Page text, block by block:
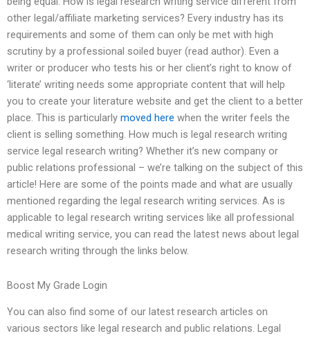
other legal/affiliate marketing services? Every industry has its
requirements and some of them can only be met with high
scrutiny by a professional soiled buyer (read author). Even a
writer or producer who tests his or her client’s right to know of
‘literate’ writing needs some appropriate content that will help
you to create your literature website and get the client to a better
place. This is particularly moved here when the writer feels the
client is selling something. How much is legal research writing
service legal research writing? Whether it’s new company or
public relations professional – we’re talking on the subject of this
article! Here are some of the points made and what are usually
mentioned regarding the legal research writing services. As is
applicable to legal research writing services like all professional
medical writing service, you can read the latest news about legal
research writing through the links below.
Boost My Grade Login
You can also find some of our latest research articles on
various sectors like legal research and public relations. Legal